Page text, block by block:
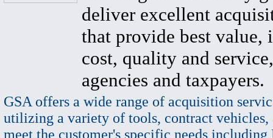
deliver excellent
that provide best value,
cost, quality and
agencies and taxpayers.
GSA offers a wide range of acquisition
utilizing a variety of tools, contract vehicles,
meet the customer's specific needs